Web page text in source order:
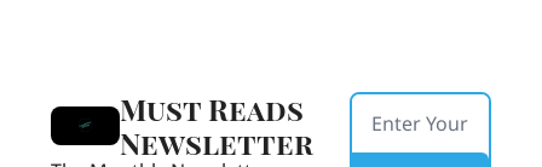
Must Reads
Newsletter